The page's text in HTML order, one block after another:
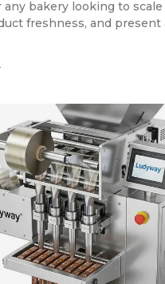
any bakery looking to
freshness, and present